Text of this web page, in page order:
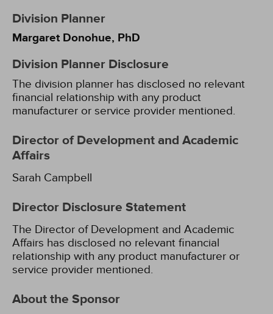
Division Planner
Margaret Donohue, PhD
Division Planner Disclosure
The division planner has disclosed no relevant
financial relationship with any product
manufacturer or service provider mentioned.
Director of Development and Academic
Affairs
Sarah Campbell
Director Disclosure Statement
The Director of Development and Academic
Affairs has disclosed no relevant financial
relationship with any product manufacturer or
service provider mentioned.
About the Sponsor